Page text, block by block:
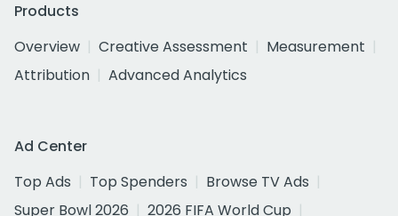
Products
Overview
Creative Assessment
Measurement
Attribution
Advanced Analytics
Ad Center
Top Ads
Top Spenders
Browse TV Ads
Super Bowl 2026
2026 FIFA World Cup